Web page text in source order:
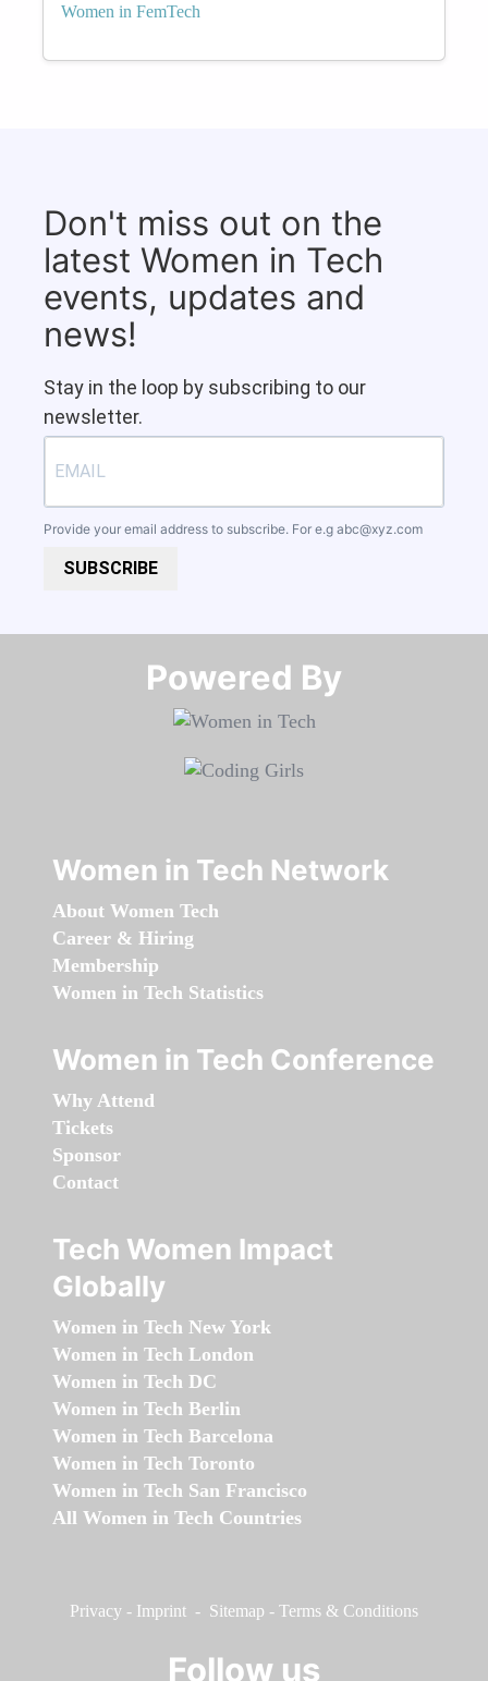
Women in FemTech
Don't miss out on the
latest Women in Tech
events, updates and
news!
Stay in the loop by subscribing to our
newsletter.
Provide your email address to subscribe. For e.g abc@xyz.com
SUBSCRIBE
Powered By​​​​​​​
Women in Tech Network
About Women Tech
Career & Hiring
Membership
Women in Tech Statistics
Women in Tech Conference
Why Attend
Tickets
Sponsor
Contact
Tech Women Impact
Globally
Women in Tech New York
Women in Tech London
Women in Tech DC
Women in Tech Berlin
Women in Tech Barcelona
Women in Tech Toronto
Women in Tech San Francisco
All Women in Tech Countries
Privacy - Imprint - Sitemap - Terms & Conditions
Follow us